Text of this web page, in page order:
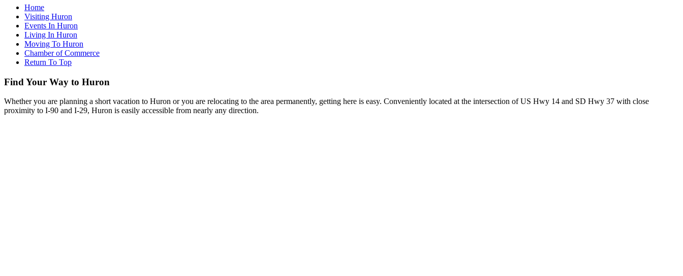
Home
Visiting Huron
Events In Huron
Living In Huron
Moving To Huron
Chamber of Commerce
Return To Top
Find Your Way to Huron
Whether you are planning a short vacation to Huron or you are relocating to the area permanently, getting here is easy. Conveniently located at the intersection of US Hwy 14 and SD Hwy 37 with close
proximity to I-90 and I-29, Huron is easily accessible from nearly any direction.